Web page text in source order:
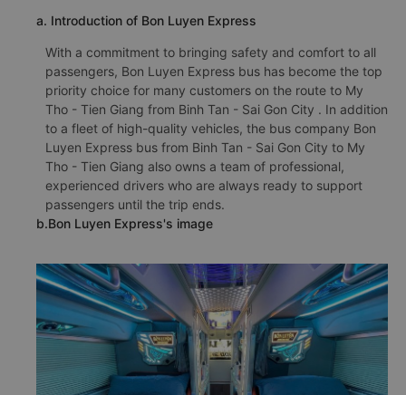
a. Introduction of Bon Luyen Express
With a commitment to bringing safety and comfort to all
passengers, Bon Luyen Express bus has become the top
priority choice for many customers on the route to My
Tho - Tien Giang from Binh Tan - Sai Gon City . In addition
to a fleet of high-quality vehicles, the bus company Bon
Luyen Express bus from Binh Tan - Sai Gon City to My
Tho - Tien Giang also owns a team of professional,
experienced drivers who are always ready to support
passengers until the trip ends.
b.Bon Luyen Express's image